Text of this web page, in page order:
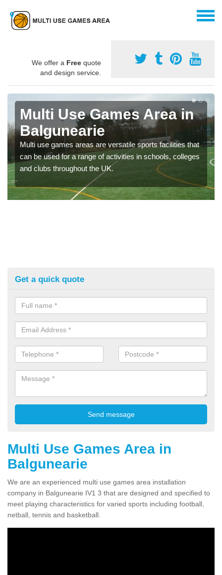
We offer a Free quote
and design service.
Multi Use Games Area in
Balgunearie
Multi use games areas are versatile sports facilities that
can be used for a range of activities in schools, colleges
and clubs throughout the UK.
Get a quick quote
Multi Use Games Area in
Balgunearie
We are an experienced multi use games area installation
company in Balgunearie IV1 3 that are designed and specified to
meet playing characteristics for varied sports including football,
netball, tennis and basketball.